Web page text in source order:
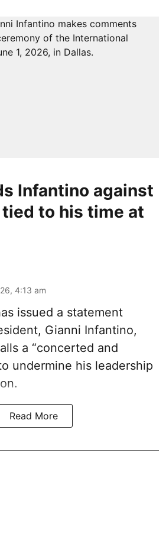
Infantino against
to his time at
4:13 am
issued a statement
Gianni Infantino,
a “concerted and
undermine his leadership
Read More